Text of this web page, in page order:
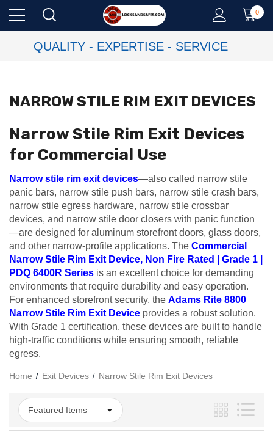
0
QUALITY - EXPERTISE - SERVICE
NARROW STILE RIM EXIT DEVICES
Narrow Stile Rim Exit Devices
for Commercial Use
Narrow stile rim exit devices—also called narrow stile
panic bars, narrow stile push bars, narrow stile crash bars,
narrow stile egress hardware, narrow stile crossbar
devices, and narrow stile door closers with panic function
—are designed for aluminum storefront doors, glass doors,
and other narrow-profile applications. The Commercial
Narrow Stile Rim Exit Device, Non Fire Rated | Grade 1 |
PDQ 6400R Series is an excellent choice for demanding
environments that require durability and easy operation.
For enhanced storefront security, the Adams Rite 8800
Narrow Stile Rim Exit Device provides a robust solution.
With Grade 1 certification, these devices are built to handle
high-traffic conditions while ensuring smooth, reliable
egress.
Home Exit Devices Narrow Stile Rim Exit Devices